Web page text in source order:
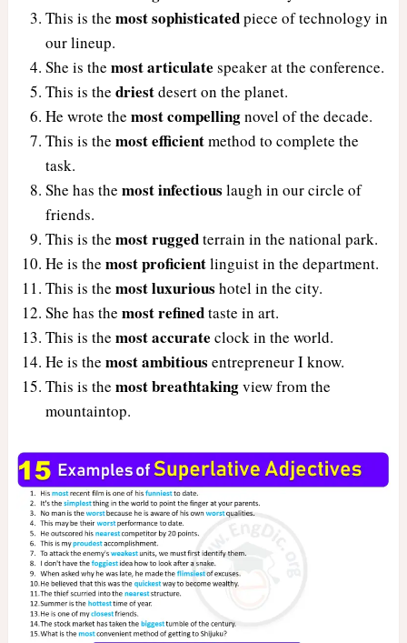
This is the most sophisticatedpiece of technology in
our lineup.
She is the most articulate speaker at the conference.
This is the driestdesert on the planet.
He wrote the most compellingnovel of the decade.
This is the most efficientmethod to complete the
task.
She has the most infectious laugh in our circle of
friends.
This is the most ruggedterrain in the national park.
He is the most proficientlinguist in the department.
This is the most luxurious hotel in the city.
She has the most refinedtaste in art.
This is the most accurate clock in the world.
He is the most ambitious entrepreneur I know.
This is the most breathtakingview from the
mountaintop.